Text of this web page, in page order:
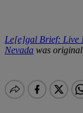
Le[e]gal Brief: Live
Nevada was